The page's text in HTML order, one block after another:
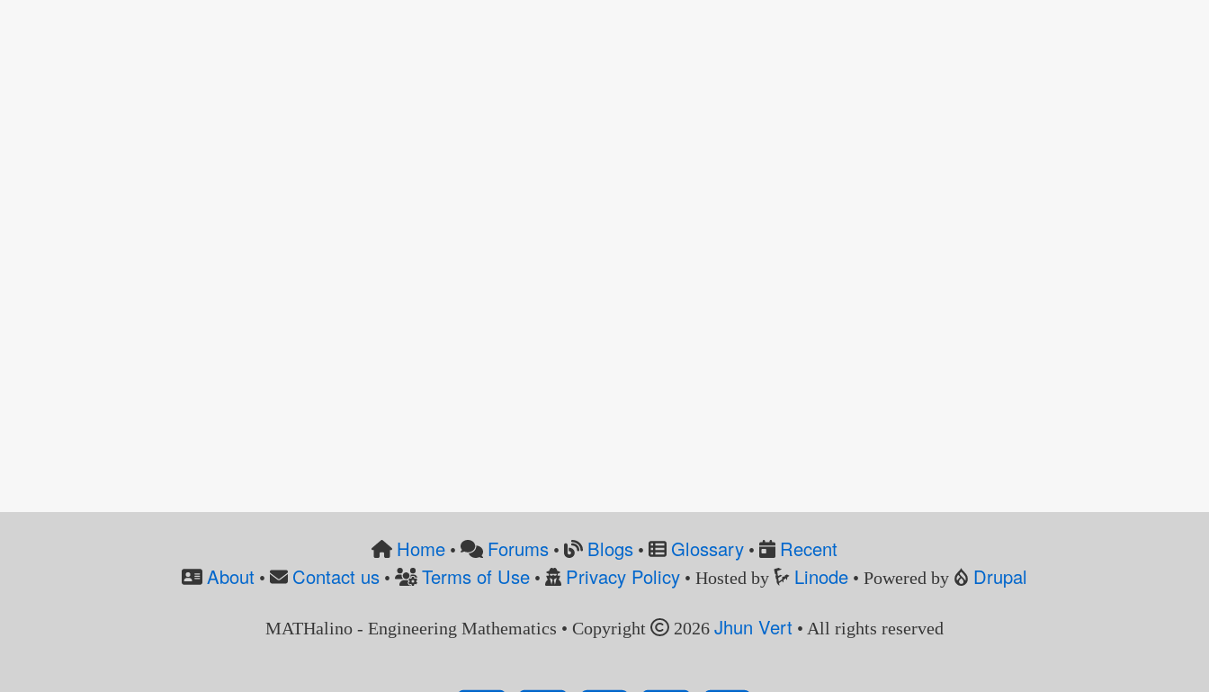
Home • Forums • Blogs• Glossary•
Recent
About• Contact us• Terms of Use • Privacy Policy• Hosted by Linode• Powered by Drupal
MATHalino - Engineering Mathematics • Copyright 2026 Jhun Vert• All rights reserved